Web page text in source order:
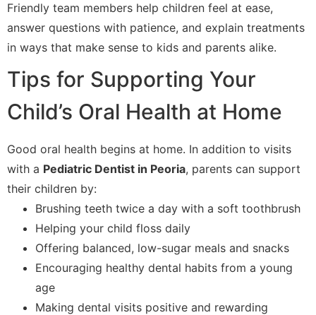
Friendly team members help children feel at ease,
answer questions with patience, and explain treatments
in ways that make sense to kids and parents alike.
Tips for Supporting Your
Child’s Oral Health at Home
Good oral health begins at home. In addition to visits
with a Pediatric Dentist in Peoria, parents can support
their children by:
Brushing teeth twice a day with a soft toothbrush
Helping your child floss daily
Offering balanced, low-sugar meals and snacks
Encouraging healthy dental habits from a young
age
Making dental visits positive and rewarding